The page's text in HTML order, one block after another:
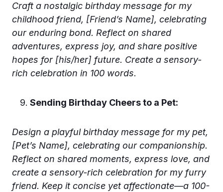
Craft a nostalgic birthday message for my
childhood friend, [Friend’s Name], celebrating
our enduring bond. Reflect on shared
adventures, express joy, and share positive
hopes for [his/her] future. Create a sensory-
rich celebration in 100 words.
Sending Birthday Cheers to a Pet:
Design a playful birthday message for my pet,
[Pet’s Name], celebrating our companionship.
Reflect on shared moments, express love, and
create a sensory-rich celebration for my furry
friend. Keep it concise yet affectionate—a 100-